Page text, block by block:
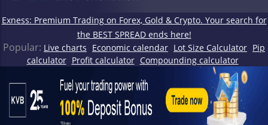
Exness: Premium Trading on Forex, Gold & Crypto. Your search for
the BEST SPREAD ends here!
Popular: Live charts Economic calendar Lot Size Calculator Pip
calculator Profit calculator Compounding calculator